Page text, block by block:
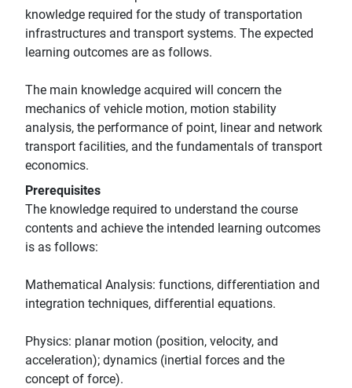
knowledge required for the study of transportation
infrastructures and transport systems. The expected
learning outcomes are as follows.
The main knowledge acquired will concern the
mechanics of vehicle motion, motion stability
analysis, the performance of point, linear and network
transport facilities, and the fundamentals of transport
economics.
Prerequisites
The knowledge required to understand the course
contents and achieve the intended learning outcomes
is as follows:
Mathematical Analysis: functions, differentiation and
integration techniques, differential equations.
Physics: planar motion (position, velocity, and
acceleration); dynamics (inertial forces and the
concept of force).